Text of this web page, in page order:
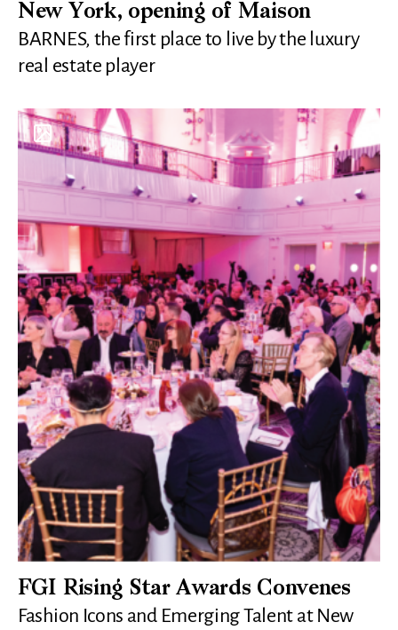
New York, opening of Maison
BARNES, the first place to live by the luxury
real estate player
FGI Rising Star Awards Convenes
Fashion Icons and Emerging Talent at New